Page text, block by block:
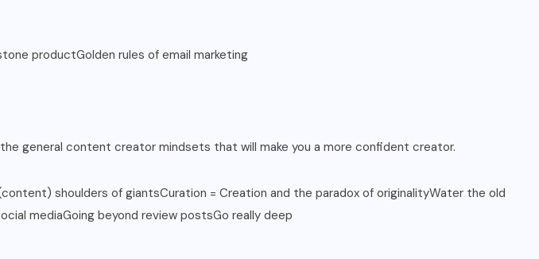
productGolden rules of email marketing
general content creator mindsets that will make you a more confident creator.
shoulders of giantsCuration = Creation and the paradox of originalityWater the old
mediaGoing beyond review postsGo really deep